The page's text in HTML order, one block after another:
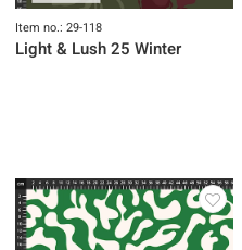
Item no.: 29-118
Light & Lush 25 Winter